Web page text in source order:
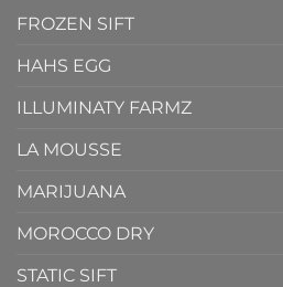
FROZEN SIFT
HAHS EGG
ILLUMINATY FARMZ
LA MOUSSE
MARIJUANA
MOROCCO DRY
STATIC SIFT